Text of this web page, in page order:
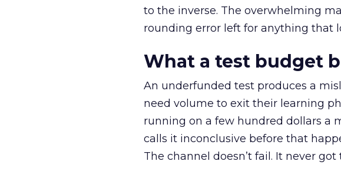
to the inverse. The overwhelming
rounding error left for anything that
What a test budget
An underfunded test produces a
need volume to exit their learning
running on a few hundred dollars a
calls it inconclusive before that
The channel doesn’t fail. It never got